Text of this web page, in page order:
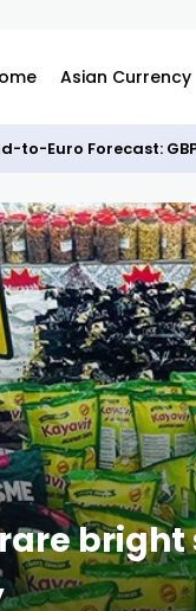
Asian Currency
to-Euro Forecast:
bright